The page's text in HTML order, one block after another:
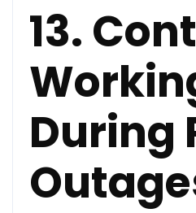
13.
During